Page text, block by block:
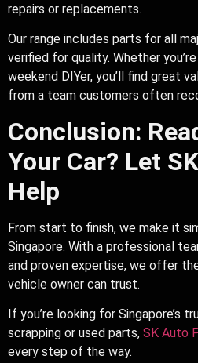
repairs or replacements.
Our range includes parts for all
verified for quality. Whether
weekend DIYer, you’ll find great
from a team customers often
Conclusion:
Your Car? Let
Help
From start to finish, we make it
Singapore. With a professional
and proven expertise, we offer
vehicle owner can trust.
If you’re looking for Singapore’s
scrapping or used parts, SK Auto
every step of the way.